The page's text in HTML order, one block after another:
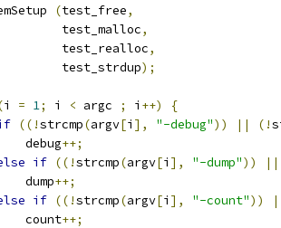
(test_free,
test_malloc
,
test_realloc
,
test_strdup
);
i = 1; i < argc ; i ++)
{
((!strcmp(argv[i ], "-debug")) || (!
debug
++;
if ((!strcmp(argv[i ], "-dump"))
||
dump
++;
if ((!strcmp(argv[i ], "-count"))
count
++;